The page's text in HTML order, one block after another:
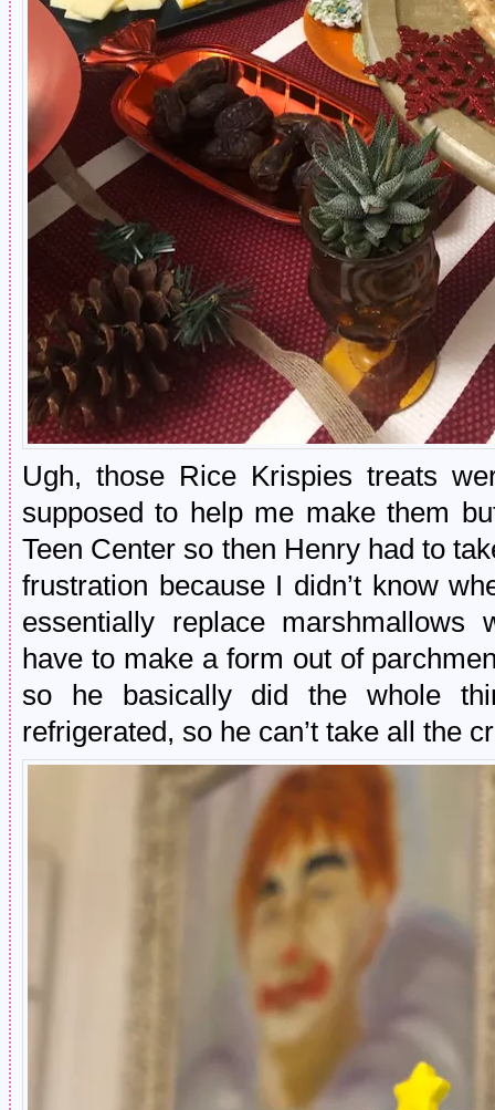
Ugh, those Rice Krispies treats
supposed to help me make them
Teen Center so then Henry had to
frustration because I didn’t know
essentially replace marshmallows
have to make a form out of
so he basically did the whole
refrigerated, so he can’t take all the